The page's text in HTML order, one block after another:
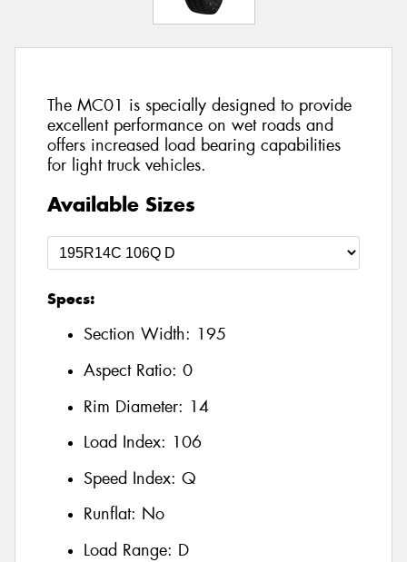
The MC01 is specially designed to provide
excellent performance on wet roads and
offers increased load bearing capabilities
for light truck vehicles.
Available Sizes
Specs:
Section Width: 195
Aspect Ratio: 0
Rim Diameter: 14
Load Index: 106
Speed Index: Q
Runflat: No
Load Range: D